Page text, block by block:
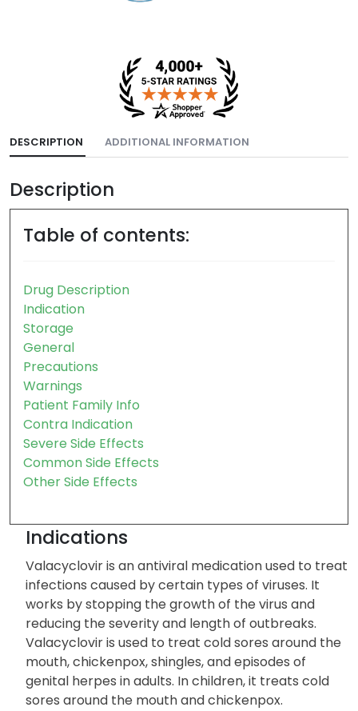
DESCRIPTION ADDITIONAL INFORMATION
Description
Table of contents:
Drug Description
Indication
Storage
General
Precautions
Warnings
Patient Family Info
Contra Indication
Severe Side Effects
Common Side Effects
Other Side Effects
Indications
Valacyclovir is an antiviral medication used to treat
infections caused by certain types of viruses. It
works by stopping the growth of the virus and
reducing the severity and length of outbreaks.
Valacyclovir is used to treat cold sores around the
mouth, chickenpox, shingles, and episodes of
genital herpes in adults. In children, it treats cold
sores around the mouth and chickenpox.